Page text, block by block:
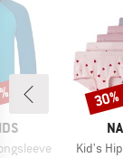
Item(s)
Kid's
30%